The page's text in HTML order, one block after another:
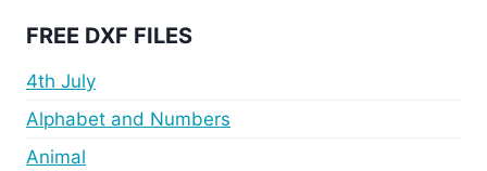
FREE DXF FILES
4th July
Alphabet and Numbers
Animal